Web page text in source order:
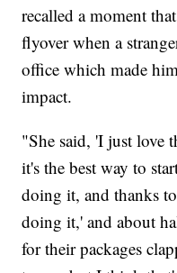
recalled a moment
flyover when a
office which made
impact.
"She said, 'I just love
it's the best way to
doing it, and thanks
doing it,' and about
for their packages